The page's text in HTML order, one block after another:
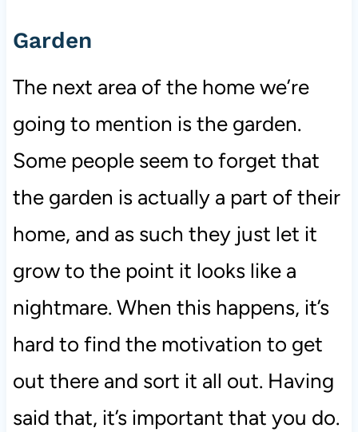
Garden
The next area of the home we’re
going to mention is the garden.
Some people seem to forget that
the garden is actually a part of their
home, and as such they just let it
grow to the point it looks like a
nightmare. When this happens, it’s
hard to find the motivation to get
out there and sort it all out. Having
said that, it’s important that you do.